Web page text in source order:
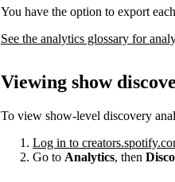
You have the option to export
See the analytics glossary for
Viewing show
To view show-level discovery
Log in to
Go to Analytics, then